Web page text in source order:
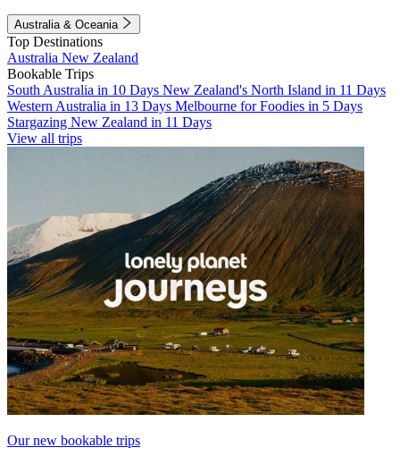
Australia & Oceania
Top Destinations
Australia New Zealand
Bookable Trips
South Australia in 10 Days New Zealand's North Island in 11 Days
Western Australia in 13 Days Melbourne for Foodies in 5 Days
Stargazing New Zealand in 11 Days
View all trips
Our new bookable trips